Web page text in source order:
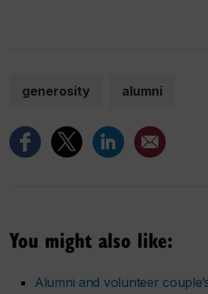
generosity alumni
You might also like:
Alumni and volunteer